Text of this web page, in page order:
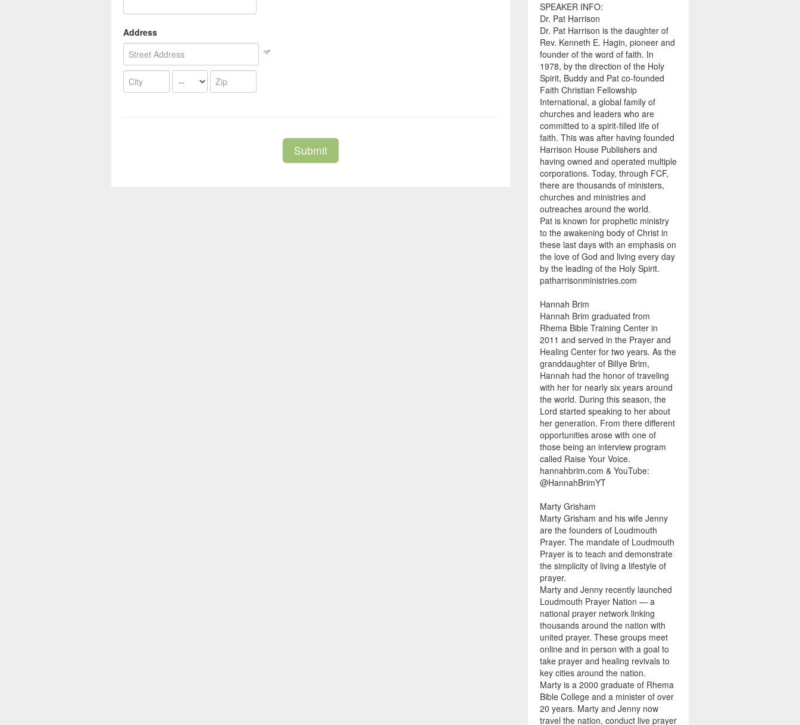
Address
Submit
SPEAKER INFO:
Dr. Pat Harrison
Dr. Pat Harrison is the daughter of
Rev. Kenneth E. Hagin, pioneer and
founder of the word of faith. In
1978, by the direction of the Holy
Spirit, Buddy and Pat co-founded
Faith Christian Fellowship
International, a global family of
churches and leaders who are
committed to a spirit-filled life of
faith. This was after having founded
Harrison House Publishers and
having owned and operated multiple
corporations. Today, through FCF,
there are thousands of ministers,
churches and ministries and
outreaches around the world.
Pat is known for prophetic ministry
to the awakening body of Christ in
these last days with an emphasis on
the love of God and living every day
by the leading of the Holy Spirit.
patharrisonministries.com
Hannah Brim
Hannah Brim graduated from
Rhema Bible Training Center in
2011 and served in the Prayer and
Healing Center for two years. As the
granddaughter of Billye Brim,
Hannah had the honor of traveling
with her for nearly six years around
the world. During this season, the
Lord started speaking to her about
her generation. From there different
opportunities arose with one of
those being an interview program
called Raise Your Voice.
hannahbrim.com & YouTube:
@HannahBrimYT
Marty Grisham
Marty Grisham and his wife Jenny
are the founders of Loudmouth
Prayer. The mandate of Loudmouth
Prayer is to teach and demonstrate
the simplicity of living a lifestyle of
prayer.
Marty and Jenny recently launched
Loudmouth Prayer Nation — a
national prayer network linking
thousands around the nation with
united prayer. These groups meet
online and in person with a goal to
take prayer and healing revivals to
key cities around the nation.
Marty is a 2000 graduate of Rhema
Bible College and a minister of over
20 years. Marty and Jenny now
travel the nation, conduct live prayer